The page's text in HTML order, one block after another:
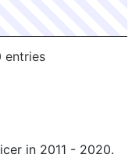
entries
in 2011 - 2020.